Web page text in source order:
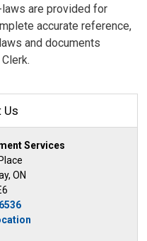
are provided for
accurate reference,
and documents
Us
Services
ON